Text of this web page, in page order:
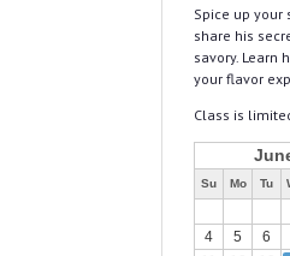
Spice up
share his
savory. Learn
your flavor
Class is
Su Mo Tu
4
5 6